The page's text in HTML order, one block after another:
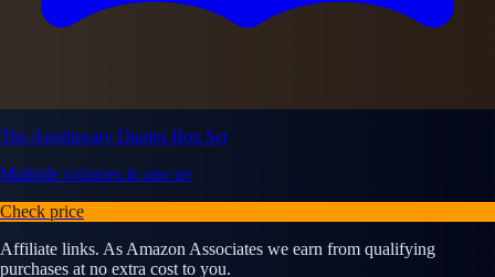
The Apothecary Diaries Box Set
Multiple volumes in one set
Check price
Affiliate links. As Amazon Associates we earn from qualifying
purchases at no extra cost to you.